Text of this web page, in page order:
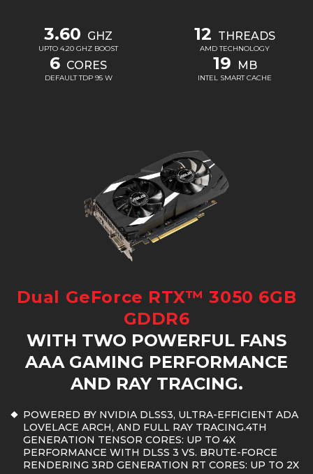
3.60 GHZ
UPTO 4.20 GHZ BOOST
12 THREADS
AMD TECHNOLOGY
6 CORES
DEFAULT TDP 95 W
19 MB
INTEL SMART CACHE
Dual GeForce RTX™ 3050 6GB
GDDR6
WITH TWO POWERFUL FANS
AAA GAMING PERFORMANCE
AND RAY TRACING.
POWERED BY NVIDIA DLSS3, ULTRA-EFFICIENT ADA
LOVELACE ARCH, AND FULL RAY TRACING.4TH
GENERATION TENSOR CORES: UP TO 4X
PERFORMANCE WITH DLSS 3 VS. BRUTE-FORCE
RENDERING 3RD GENERATION RT CORES: UP TO 2X